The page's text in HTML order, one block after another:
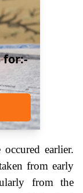
for:-
earlier.
from early
from the